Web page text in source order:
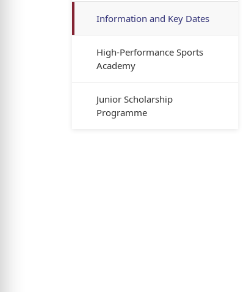
Information and Key Dates
High-Performance Sports
Academy
Junior Scholarship
Programme